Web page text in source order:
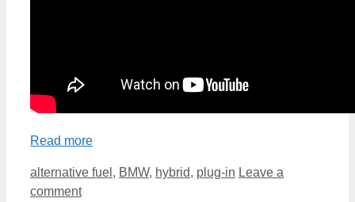
Read more
Categories
alternative fuel , BMW, hybrid, plug-in Leave a
comment